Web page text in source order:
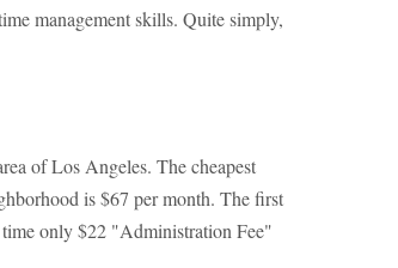
management skills. Quite simply,
of Los Angeles. The cheapest
is $67 per month. The first
time only $22 "Administration Fee"